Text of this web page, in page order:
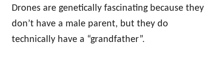
Drones are genetically fascinating because they
don’t have a male parent, but they do
technically have a “grandfather”.